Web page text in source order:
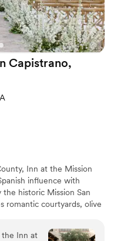
Capistrano,
Inn at the Mission
influence with
historic Mission San
romantic courtyards, olive
inviting. The venue
for weddings of all sizes,
Inn at